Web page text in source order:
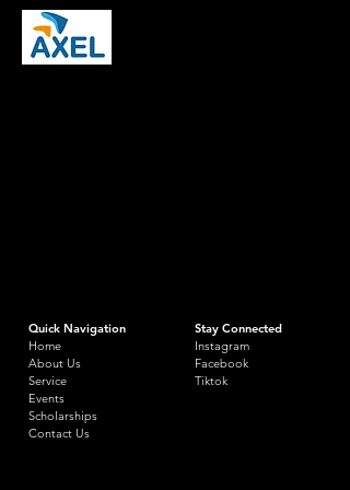
Quick Navigation
Home
About Us
Service
Events
Scholarships
Contact Us
Stay Connected
Instagram
Facebook
Tiktok